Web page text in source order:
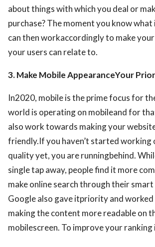
about things with which you deal or
purchase? The moment you know what
can then workaccordingly to make
your users can relate to.
3. Make Mobile AppearanceYour
In2020, mobile is the prime focus for
world is operating on mobileand for
also work towards making your
friendly.If you haven’t started working
quality yet, you are runningbehind.
single tap away, people find it more
make online search through their smart
Google also gave itpriority and
making the content more readable on
mobilescreen. To improve your ranking